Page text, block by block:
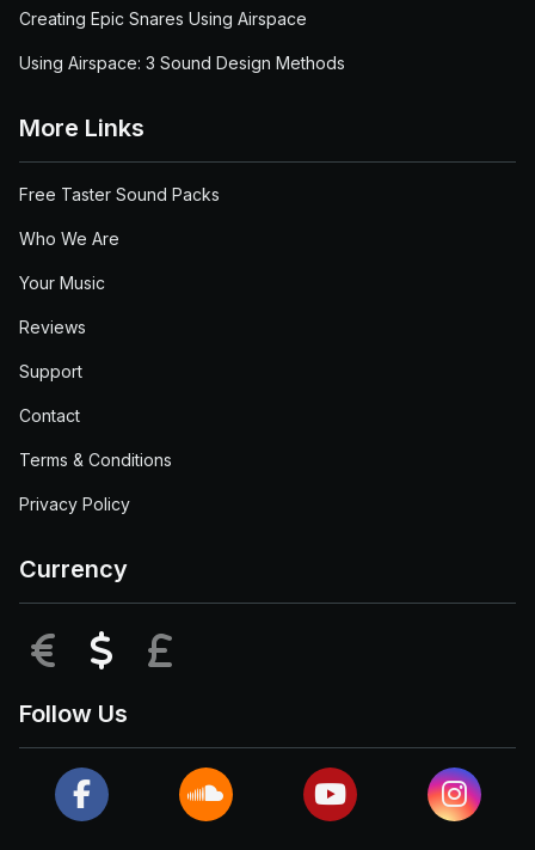
Creating Epic Snares Using Airspace
Using Airspace: 3 Sound Design Methods
More Links
Free Taster Sound Packs
Who We Are
Your Music
Reviews
Support
Contact
Terms & Conditions
Privacy Policy
Currency
EUR USD
Follow Us